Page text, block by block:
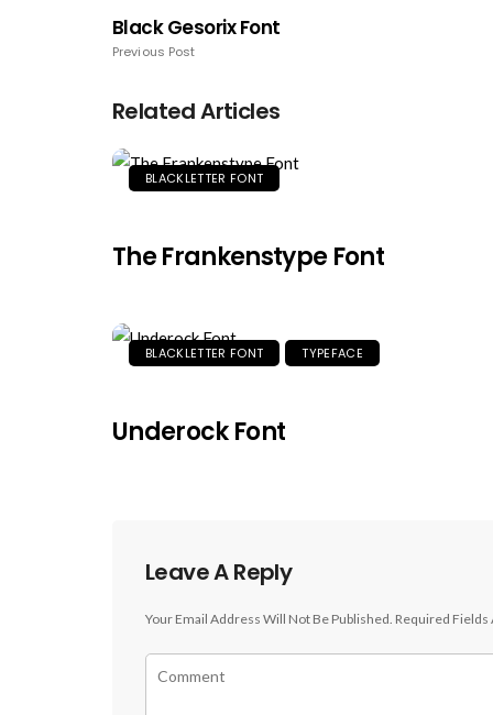
Black Gesorix Font
Previous Post
Related Articles
BLACKLETTER FONT
The Frankenstype Font
BLACKLETTER FONT TYPEFACE
Underock Font
Leave A Reply
Your Email Address Will Not Be Published. Required Fields